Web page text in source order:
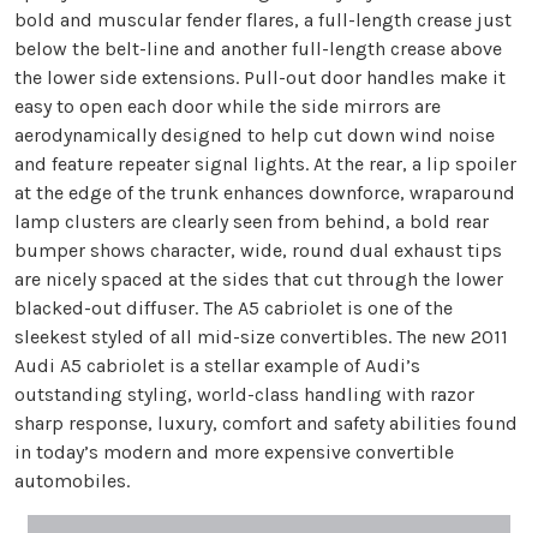
bold and muscular fender flares, a full-length crease just
below the belt-line and another full-length crease above
the lower side extensions. Pull-out door handles make it
easy to open each door while the side mirrors are
aerodynamically designed to help cut down wind noise
and feature repeater signal lights. At the rear, a lip spoiler
at the edge of the trunk enhances downforce, wraparound
lamp clusters are clearly seen from behind, a bold rear
bumper shows character, wide, round dual exhaust tips
are nicely spaced at the sides that cut through the lower
blacked-out diffuser. The A5 cabriolet is one of the
sleekest styled of all mid-size convertibles. The new 2011
Audi A5 cabriolet is a stellar example of Audi’s
outstanding styling, world-class handling with razor
sharp response, luxury, comfort and safety abilities found
in today’s modern and more expensive convertible
automobiles.